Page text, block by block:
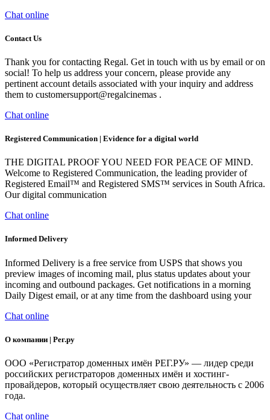
Chat online
Contact Us
Thank you for contacting Regal. Get in touch with us by email or on
social! To help us address your concern, please provide any
pertinent account details associated with your inquiry and address
them to customersupport@regalcinemas .
Chat online
Registered Communication | Evidence for a digital world
THE DIGITAL PROOF YOU NEED FOR PEACE OF MIND.
Welcome to Registered Communication, the leading provider of
Registered Email™ and Registered SMS™ services in South Africa.
Our digital communication
Chat online
Informed Delivery
Informed Delivery is a free service from USPS that shows you
preview images of incoming mail, plus status updates about your
incoming and outbound packages. Get notifications in a morning
Daily Digest email, or at any time from the dashboard using your
Chat online
О компании | Рег.ру
ООО «Регистратор доменных имён РЕГ.РУ» — лидер среди
российских регистраторов доменных имён и хостинг-
провайдеров, который осуществляет свою деятельность с 2006
года.
Chat online